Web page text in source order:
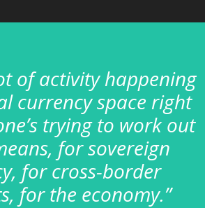
of activity happening
currency space right
trying to work out
for sovereign
for cross-border
for the economy.”